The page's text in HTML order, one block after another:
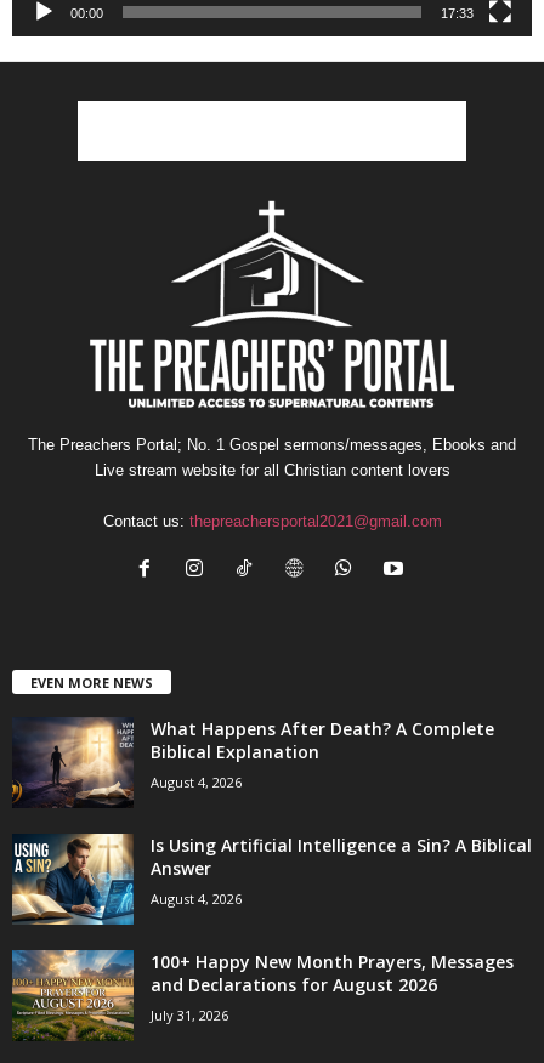
00:00 17:33
The Preachers Portal; No. 1 Gospel sermons/messages, Ebooks and
Live stream website for all Christian content lovers
Contact us: thepreachersportal2021@gmail.com
EVEN MORE NEWS
What Happens After Death? A Complete
Biblical Explanation
August 4, 2026
Is Using Artificial Intelligence a Sin? A Biblical
Answer
August 4, 2026
100+ Happy New Month Prayers, Messages
and Declarations for August 2026
July 31, 2026